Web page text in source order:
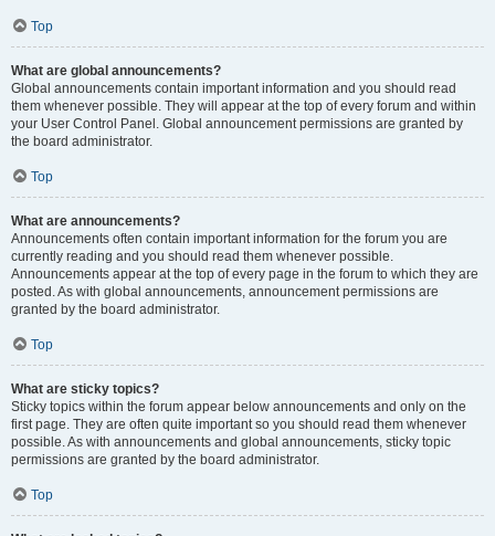
Top
What are global announcements?
Global announcements contain important information and you should read
them whenever possible. They will appear at the top of every forum and within
your User Control Panel. Global announcement permissions are granted by
the board administrator.
Top
What are announcements?
Announcements often contain important information for the forum you are
currently reading and you should read them whenever possible.
Announcements appear at the top of every page in the forum to which they are
posted. As with global announcements, announcement permissions are
granted by the board administrator.
Top
What are sticky topics?
Sticky topics within the forum appear below announcements and only on the
first page. They are often quite important so you should read them whenever
possible. As with announcements and global announcements, sticky topic
permissions are granted by the board administrator.
Top